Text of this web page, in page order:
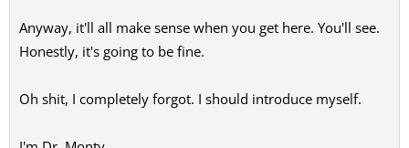
Anyway, it'll all make sense when you get here. You'll see.
Honestly, it's going to be fine.
Oh shit, I completely forgot. I should introduce myself.